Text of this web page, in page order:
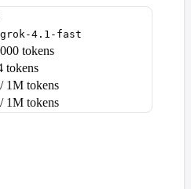
4.1-fast
tokens
tokens
1M tokens
1M tokens